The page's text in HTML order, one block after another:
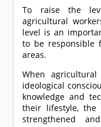
To raise the
agricultural
level is an
to be responsible
areas.
When
ideological
knowledge and
their lifestyle, the
strengthened